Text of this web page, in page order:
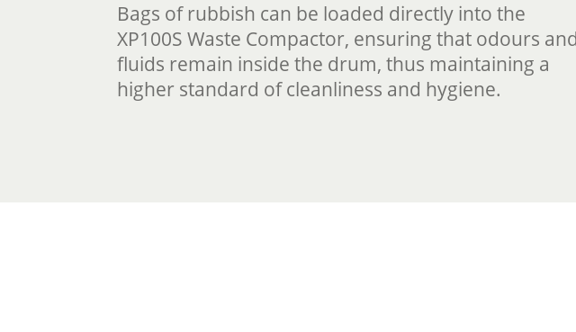
Bags of rubbish can be loaded directly into the
XP100S Waste Compactor, ensuring that odours and
fluids remain inside the drum, thus maintaining a
higher standard of cleanliness and hygiene.